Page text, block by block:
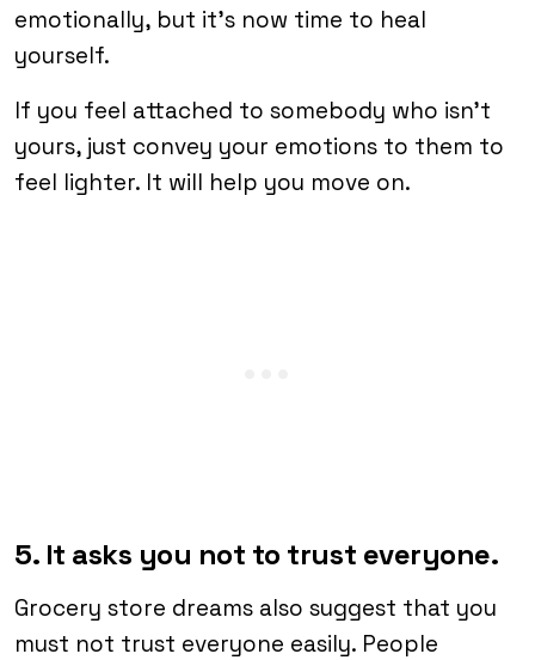
emotionally, but it’s now time to heal
yourself.
If you feel attached to somebody who isn’t
yours, just convey your emotions to them to
feel lighter. It will help you move on.
5. It asks you not to trust everyone.
Grocery store dreams also suggest that you
must not trust everyone easily. People